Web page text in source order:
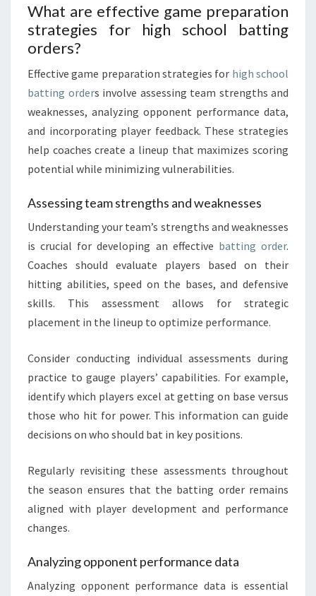
What are effective game preparation
strategies for high school batting
orders?
Effective game preparation strategies for high school
batting orders involve assessing team strengths and
weaknesses, analyzing opponent performance data,
and incorporating player feedback. These strategies
help coaches create a lineup that maximizes scoring
potential while minimizing vulnerabilities.
Assessing team strengths and weaknesses
Understanding your team’s strengths and weaknesses
is crucial for developing an effective batting order.
Coaches should evaluate players based on their
hitting abilities, speed on the bases, and defensive
skills. This assessment allows for strategic
placement in the lineup to optimize performance.
Consider conducting individual assessments during
practice to gauge players’ capabilities. For example,
identify which players excel at getting on base versus
those who hit for power. This information can guide
decisions on who should bat in key positions.
Regularly revisiting these assessments throughout
the season ensures that the batting order remains
aligned with player development and performance
changes.
Analyzing opponent performance data
Analyzing opponent performance data is essential